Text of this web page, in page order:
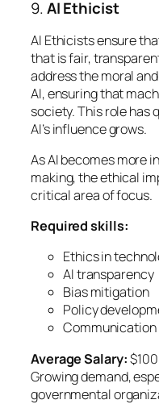
9.AI Ethicist
AI Ethicists ensure
that is fair,
address the moral
AI, ensuring that
society. This role has
AI’s influence grows.
As AI becomes more
making, the ethical
critical area of focus.
Required skills:
Ethics in
AI transparency
Bias mitigation
Policy
Communication
Average Salary:
Growing demand,
governmental